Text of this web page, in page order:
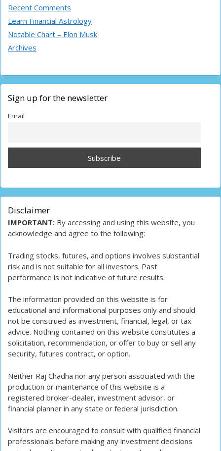
Recent Comments
Learn Financial Astrology
Notable Chart – Elon Musk
Archives
Sign up for the newsletter
Email
Disclaimer
IMPORTANT: By accessing and using this website, you
acknowledge and agree to the following:
Trading stocks, futures, and options involves substantial
risk and is not suitable for all investors. Past
performance is not indicative of future results.
The information provided on this website is for
educational and informational purposes only and should
not be construed as investment, financial, legal, or tax
advice. Nothing contained on this website constitutes a
solicitation, recommendation, or offer to buy or sell any
security, futures contract, or option.
Neither Raj Chadha nor any person associated with the
production or maintenance of this website is a
registered broker-dealer, investment advisor, or
financial planner in any state or federal jurisdiction.
Visitors are encouraged to consult with qualified financial
professionals before making any investment decisions